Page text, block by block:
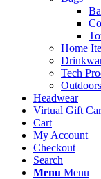
Home
Tech
Headwear
Virtual Gift
Cart
My Account
Checkout
Search
Menu Menu